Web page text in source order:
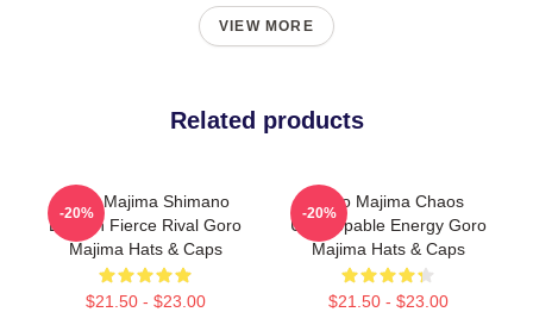
VIEW MORE
Related products
Goro Majima Shimano
Dragon Fierce Rival Goro
Majima Hats & Caps
$21.50 - $23.00
-20%
Goro Majima Chaos
Unstoppable Energy Goro
Majima Hats & Caps
$21.50 - $23.00
-20%